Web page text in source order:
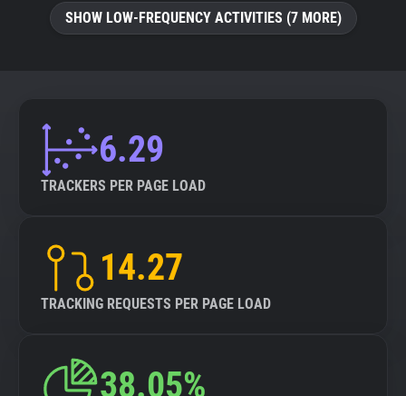
SHOW LOW-FREQUENCY ACTIVITIES (7 MORE)
6.29
TRACKERS PER PAGE LOAD
14.27
TRACKING REQUESTS PER PAGE LOAD
38.05%